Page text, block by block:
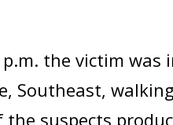
the victim
Southeast,
suspects